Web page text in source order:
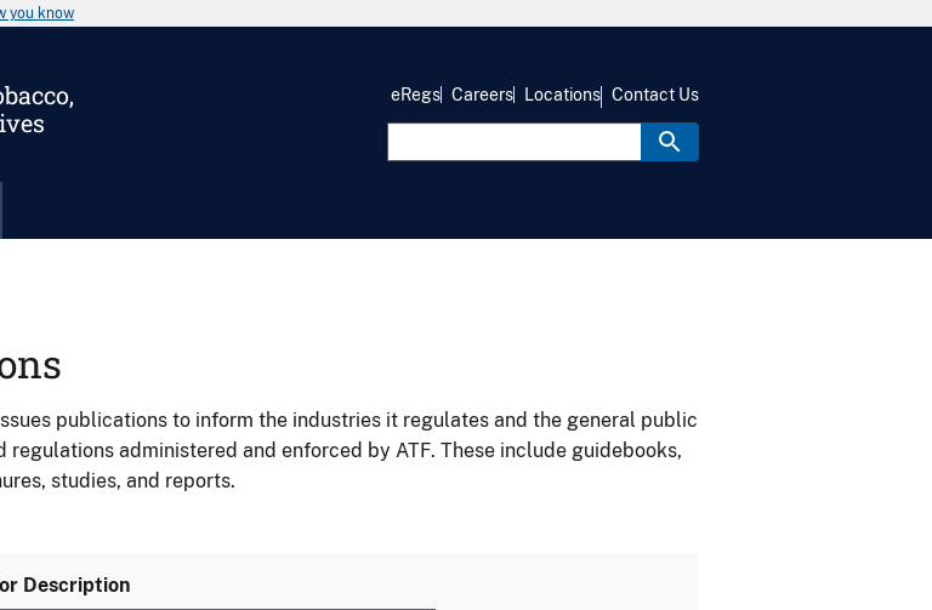
you know
eRegs Careers Locations Contact Us
publications to inform the industries it regulates and the general public
regulations administered and enforced by ATF. These include guidebooks,
studies, and reports.
Description